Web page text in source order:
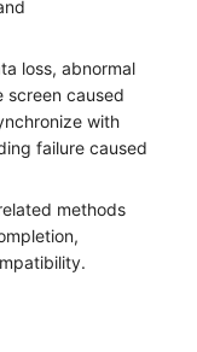
loss, abnormal
screen caused
with
failure caused
methods